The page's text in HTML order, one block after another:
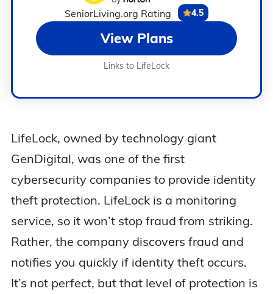
SeniorLiving.org Rating 4.5
View Plans
Links to LifeLock
LifeLock, owned by technology giant
GenDigital, was one of the first
cybersecurity companies to provide identity
theft protection. LifeLock is a monitoring
service, so it won’t stop fraud from striking.
Rather, the company discovers fraud and
notifies you quickly if identity theft occurs.
It’s not perfect, but that level of protection is